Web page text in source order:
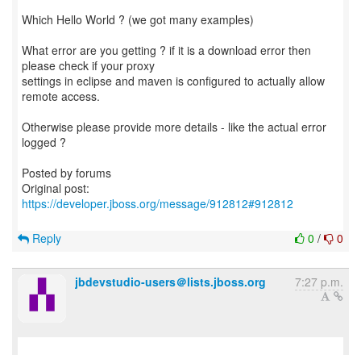
Which Hello World ? (we got many examples)
What error are you getting ? if it is a download error then
please check if your proxy
settings in eclipse and maven is configured to actually allow
remote access.
Otherwise please provide more details - like the actual error
logged ?
Posted by forums
Original post:
https://developer.jboss.org/message/912812#912812
0 / 0
Reply
jbdevstudio-users＠lists.jboss.org 7:27 p.m.